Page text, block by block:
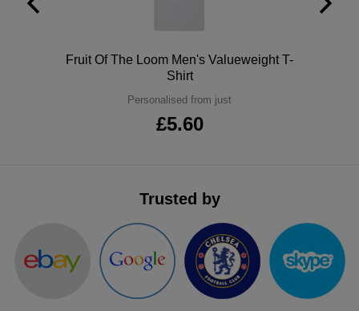
Fruit Of The Loom Men's Valueweight T-
Shirt
Personalised from just
£5.60
Trusted by